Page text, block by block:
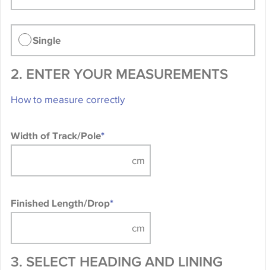
Single
2. ENTER YOUR MEASUREMENTS
How to measure correctly
Width of Track/Pole*
Finished Length/Drop*
3. SELECT HEADING AND LINING